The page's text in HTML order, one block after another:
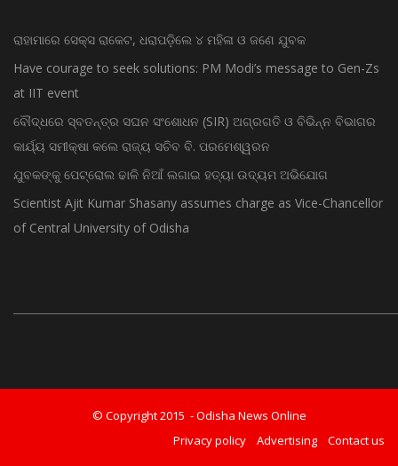
ରାହାମାରେ ସେକ୍ସ ରାକେଟ, ଧରାପଡ଼ିଲେ ୪ ମହିଳା ଓ ଜଣେ ଯୁବକ
Have courage to seek solutions: PM Modi’s message to Gen-Zs
at IIT event
ବୌଦ୍ଧରେ ସ୍ବତନ୍ତ୍ର ସଘନ ସଂଶୋଧନ (SIR) ଅଗ୍ରଗତି ଓ ବିଭିନ୍ନ ବିଭାଗର
କାର୍ଯ୍ୟ ସମୀକ୍ଷା କଲେ ରାଜ୍ୟ ସଚିବ ବି. ପରମେଶ୍ୱରନ
ଯୁବକଙ୍କୁ ପେଟ୍ରୋଲ ଢାଳି ନିଆଁ ଲଗାଇ ହତ୍ୟା ଉଦ୍ୟମ ଅଭିଯୋଗ
Scientist Ajit Kumar Shasany assumes charge as Vice-Chancellor
of Central University of Odisha
© Copyright 2015 - Odisha News Online
Privacy policy
Advertising Contact us